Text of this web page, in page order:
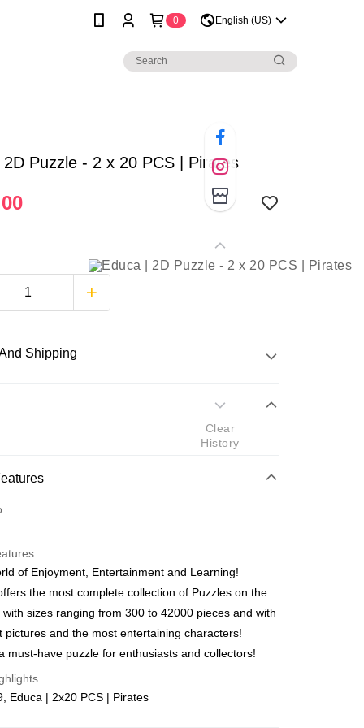
0 English (US)
2D Puzzle - 2 x 20 PCS | Pirates
Shipping
Bank Islam, AmBank, BSN Bank.
Method
(Min RM100) within West Malaysi
Shipping Rates
(Min RM100.00) within West Malaysia!
of Enjoyment, Entertainment and Learning!
the most complete collection of Puzzles on the
with sizes ranging from 300 to 42000 pieces and with
pictures and the most entertaining characters!
must-have puzzle for enthusiasts and collectors!
Educa | 2x20 PCS | Pirates
Clear
History